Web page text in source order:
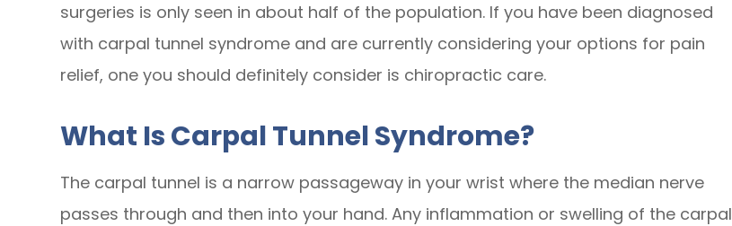
surgeries is only seen in about half of the population. If you have been diagnosed
with carpal tunnel syndrome and are currently considering your options for pain
relief, one you should definitely consider is chiropractic care.
What Is Carpal Tunnel Syndrome?
The carpal tunnel is a narrow passageway in your wrist where the median nerve
passes through and then into your hand. Any inflammation or swelling of the carpal